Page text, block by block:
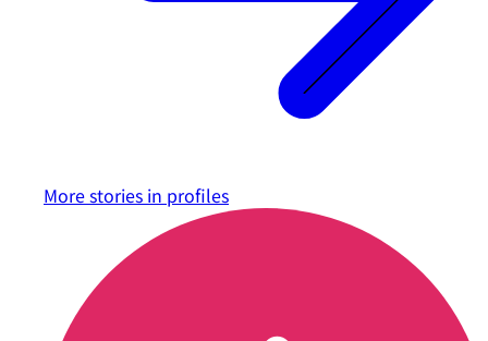
More stories in profiles